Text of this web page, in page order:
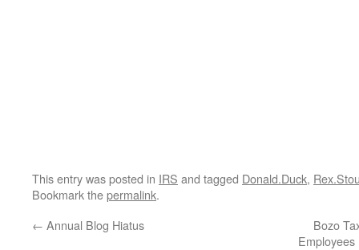
This entry was posted in IRS and tagged Donald.Duck,
Bookmark thepermalink.
← Annual Blog Hiatus
Bozo
Employees